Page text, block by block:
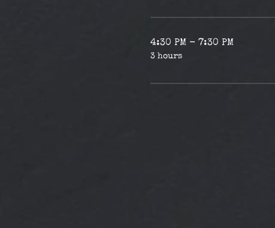
4:30 PM - 7:30 PM
3 hours